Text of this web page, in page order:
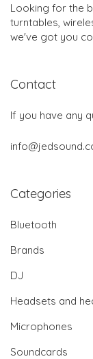
Looking for the
turntables,
we've got you
Contact
If you have any
Categories
Bluetooth
Brands
DJ
Headsets and
Microphones
Soundcards